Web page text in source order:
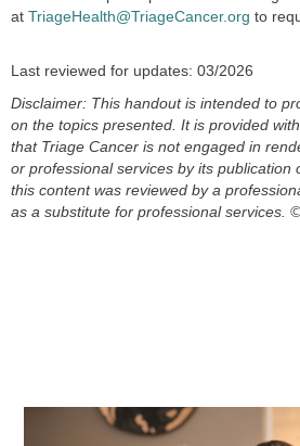
at TriageHealth@TriageCancer.org to
Last reviewed for updates: 03/2026
Disclaimer: This handout is intended to
on the topics presented. It is provided
that Triage Cancer is not engaged in
or professional services by its publication
this contentwas reviewed by a
as a substitute for professional services.